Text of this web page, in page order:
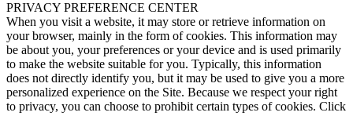
PRIVACY PREFERENCE CENTER
When you visit a website, it may store or retrieve information on
your browser, mainly in the form of cookies. This information may
be about you, your preferences or your device and is used primarily
to make the website suitable for you. Typically, this information
does not directly identify you, but it may be used to give you a more
personalized experience on the Site. Because we respect your right
to privacy, you can choose to prohibit certain types of cookies. Click